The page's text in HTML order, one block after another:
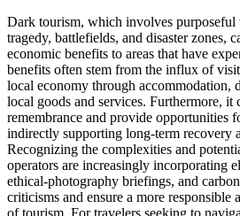
Dark tourism, which involves purposeful
tragedy, battlefields, and disaster zones,
economic benefits to areas that have
benefits often stem from the influx of
local economy through accommodation,
local goods and services. Furthermore, it
remembrance and provide opportunities
indirectly supporting long-term recovery
Recognizing the complexities and
operators are increasingly incorporating
ethical-photography briefings, and
criticisms and ensure a more responsible
of tourism. For travelers seeking to